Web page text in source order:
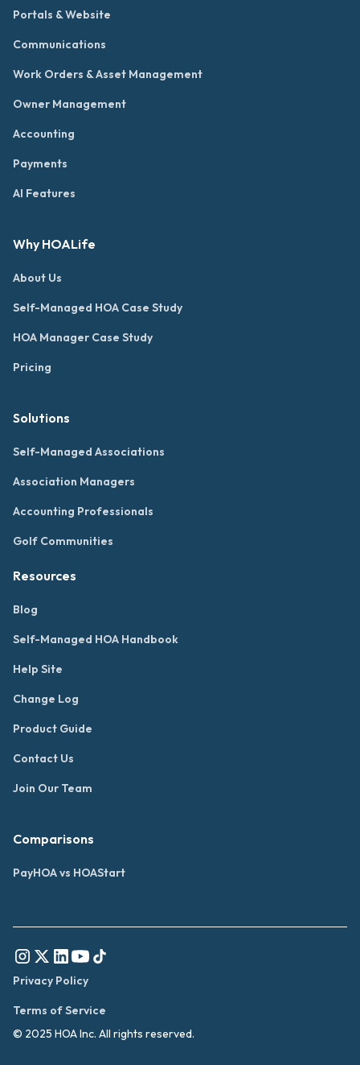
Portals & Website
Communications
Work Orders & Asset Management
Owner Management
Accounting
Payments
AI Features
Why HOALife
About Us
Self-Managed HOA Case Study
HOA Manager Case Study
Pricing
Solutions
Self-Managed Associations
Association Managers
Accounting Professionals
Golf Communities
Resources
Blog
Self-Managed HOA Handbook
Help Site
Change Log
Product Guide
Contact Us
Join Our Team
Comparisons
PayHOA vs HOAStart
© 2025 HOA Inc. All rights reserved.
Privacy Policy
Terms of Service